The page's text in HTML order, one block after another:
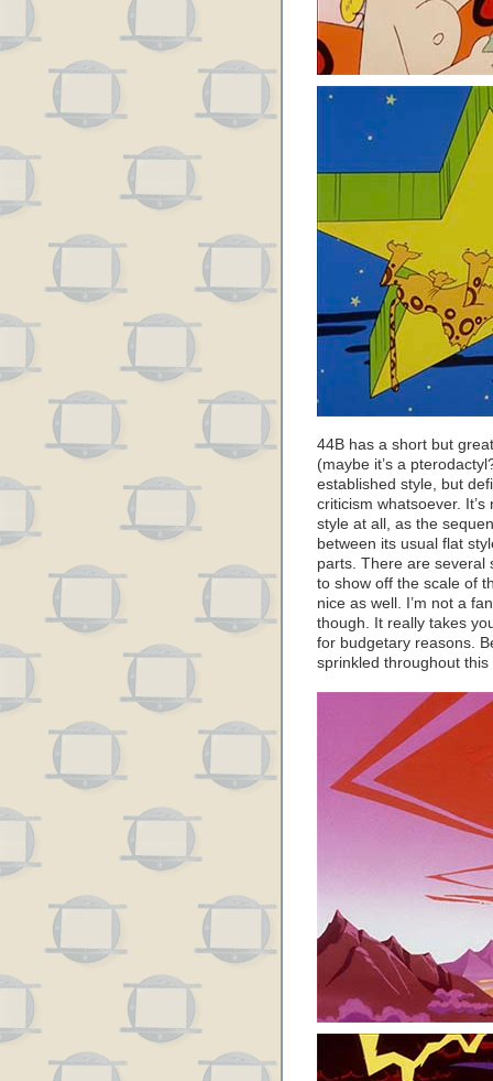
44B has a short but
(maybe it’s a
established style, but
criticism whatsoever.
style at all, as the
between its usual flat
parts. There are several
to show off the scale of
nice as well. I’m not a
though. It really takes
for budgetary reasons.
sprinkled throughout